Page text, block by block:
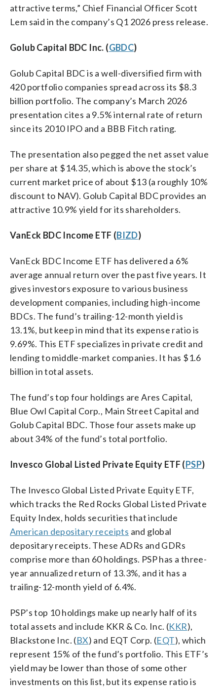
attractive terms,” Chief Financial Officer Scott
Lem said in the company’s Q1 2026 press release.
Golub Capital BDC Inc. (GBDC)
Golub Capital BDC is a well-diversified firm with
420 portfolio companies spread across its $8.3
billion portfolio. The company’s March 2026
presentation cites a 9.5% internal rate of return
since its 2010 IPO and a BBB Fitch rating.
The presentation also pegged the net asset value
per share at $14.35, which is above the stock’s
current market price of about $13 (a roughly 10%
discount to NAV). Golub Capital BDC provides an
attractive 10.9% yield for its shareholders.
VanEck BDC Income ETF (BIZD)
VanEck BDC Income ETF has delivered a 6%
average annual return over the past five years. It
gives investors exposure to various business
development companies, including high-income
BDCs. The fund’s trailing-12-month yield is
13.1%, but keep in mind that its expense ratio is
9.69%. This ETF specializes in private credit and
lending to middle-market companies. It has $1.6
billion in total assets.
The fund’s top four holdings are Ares Capital,
Blue Owl Capital Corp., Main Street Capital and
Golub Capital BDC. Those four assets make up
about 34% of the fund’s total portfolio.
Invesco Global Listed Private Equity ETF (PSP)
The Invesco Global Listed Private Equity ETF,
which tracks the Red Rocks Global Listed Private
Equity Index, holds securities that include
American depositary receipts and global
depositary receipts. These ADRs and GDRs
comprise more than 60 holdings. PSP has a three-
year annualized return of 13.3%, and it has a
trailing-12-month yield of 6.4%.
PSP’s top 10 holdings make up nearly half of its
total assets and include KKR & Co. Inc. (KKR),
Blackstone Inc. (BX) and EQT Corp. (EQT), which
represent 15% of the fund’s portfolio. This ETF’s
yield may be lower than those of some other
investments on this list, but its expense ratio is